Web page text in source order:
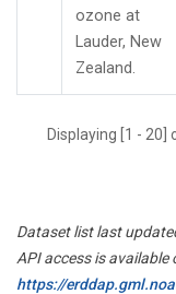
ozone at
Lauder, New
Zealand.
Displaying [1 -
Dataset list last
API access is available
https://